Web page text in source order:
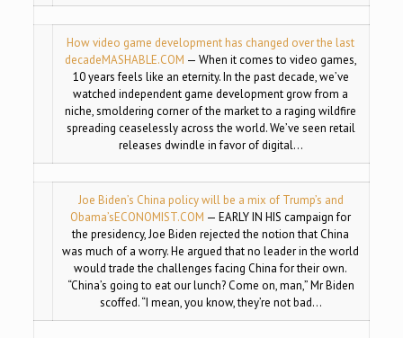
How video game development has changed over the last
decadeMASHABLE.COM — When it comes to video games,
10 years feels like an eternity. In the past decade, we’ve
watched independent game development grow from a
niche, smoldering corner of the market to a raging wildfire
spreading ceaselessly across the world. We’ve seen retail
releases dwindle in favor of digital…
Joe Biden’s China policy will be a mix of Trump’s and
Obama’sECONOMIST.COM — EARLY IN HIS campaign for
the presidency, Joe Biden rejected the notion that China
was much of a worry. He argued that no leader in the world
would trade the challenges facing China for their own.
“China’s going to eat our lunch? Come on, man,” Mr Biden
scoffed. “I mean, you know, they’re not bad…